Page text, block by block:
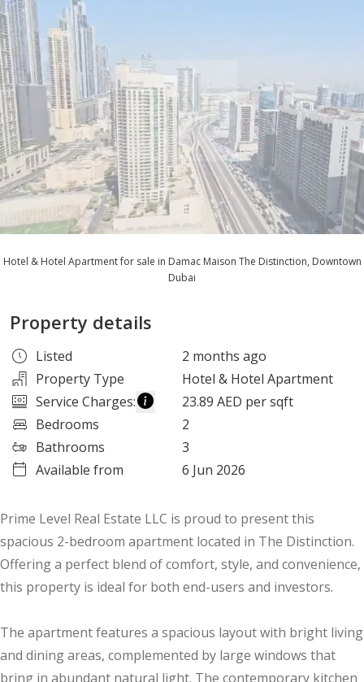
Hotel & Hotel Apartment for sale in Damac Maison The Distinction, Downtown
Dubai
Property details
Listed
2 months ago
Property Type
Hotel & Hotel Apartment
Service Charges:
23.89 AED per sqft
Bedrooms
2
Bathrooms
3
Available from
6 Jun 2026
Prime Level Real Estate LLC is proud to present this
spacious 2-bedroom apartment located in The Distinction.
Offering a perfect blend of comfort, style, and convenience,
this property is ideal for both end-users and investors.
The apartment features a spacious layout with bright living
and dining areas, complemented by large windows that
bring in abundant natural light. The contemporary kitchen